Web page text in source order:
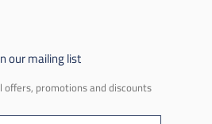
our mailing list
offers, promotions and discounts